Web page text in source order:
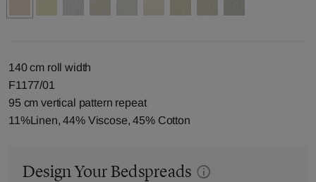
140 cm roll width
F1177/01
95 cm vertical pattern repeat
11%Linen, 44% Viscose, 45% Cotton
Design Your Bedspreads